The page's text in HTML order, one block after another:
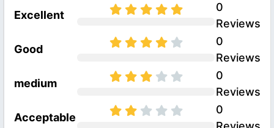
Excellent
0
Reviews
Good
0
Reviews
medium
0
Reviews
Acceptable
0